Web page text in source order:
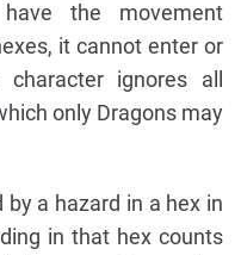
the movement
it cannot enter or
ignores all
only Dragons may
a hazard in a hex in
in that hex counts